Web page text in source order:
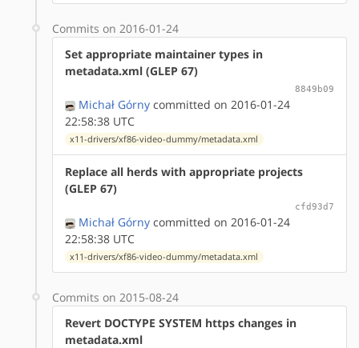
Commits on 2016-01-24
Set appropriate maintainer types in
metadata.xml (GLEP 67)
8849b09
Michał Górny committed on 2016-01-24
22:58:38 UTC
x11-drivers/xf86-video-dummy/metadata.xml
Replace all herds with appropriate projects
(GLEP 67)
cfd93d7
Michał Górny committed on 2016-01-24
22:58:38 UTC
x11-drivers/xf86-video-dummy/metadata.xml
Commits on 2015-08-24
Revert DOCTYPE SYSTEM https changes in
metadata.xml